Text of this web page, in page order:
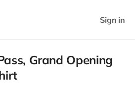
Sign in
Grand Opening